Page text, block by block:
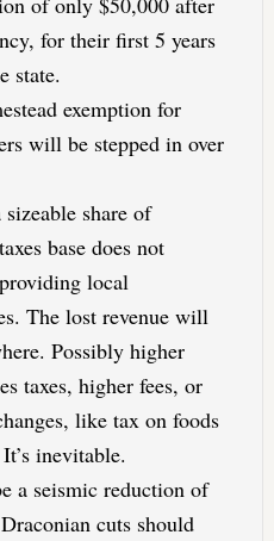
for their first 5 years
state.
exemption for
will be stepped in over
share of
base does not
local
The lost revenue will
Possibly higher
taxes, higher fees, or
like tax on foods
inevitable.
a seismic reduction of
cuts should